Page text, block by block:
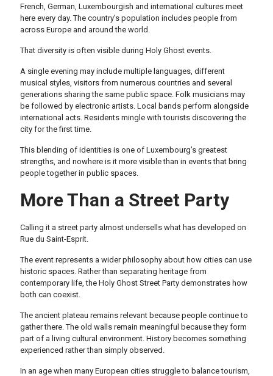
French, German, Luxembourgish and international cultures meet
here every day. The country’s population includes people from
across Europe and around the world.
That diversity is often visible during Holy Ghost events.
A single evening may include multiple languages, different
musical styles, visitors from numerous countries and several
generations sharing the same public space. Folk musicians may
be followed by electronic artists. Local bands perform alongside
international acts. Residents mingle with tourists discovering the
city for the first time.
This blending of identities is one of Luxembourg’s greatest
strengths, and nowhere is it more visible than in events that bring
people together in public spaces.
More Than a Street Party
Calling it a street party almost undersells what has developed on
Rue du Saint-Esprit.
The event represents a wider philosophy about how cities can use
historic spaces. Rather than separating heritage from
contemporary life, the Holy Ghost Street Party demonstrates how
both can coexist.
The ancient plateau remains relevant because people continue to
gather there. The old walls remain meaningful because they form
part of a living cultural environment. History becomes something
experienced rather than simply observed.
In an age when many European cities struggle to balance tourism,